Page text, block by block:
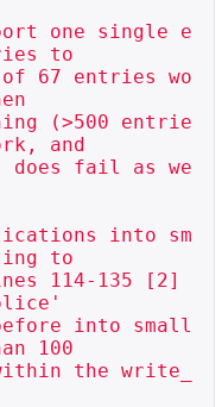
one single e
to
67 entries wo
(>500 entrie
and
does fail as we
into sm
to
114-135 [2]
into small
100
the write_